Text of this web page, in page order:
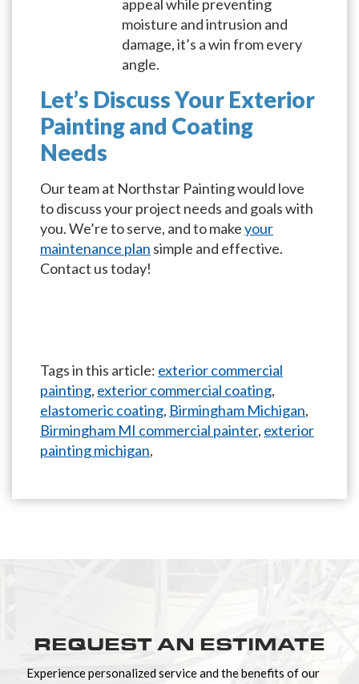
appeal while preventing
moisture and intrusion and
damage, it’s a win from every
angle.
Let’s Discuss Your Exterior
Painting and Coating
Needs
Our team at Northstar Painting would love
to discuss your project needs and goals with
you. We’re to serve, and to makeyour
maintenance plan simple and effective.
Contact us today!
Tags in this article: exterior commercial
painting, exterior commercial coating,
elastomeric coating, Birmingham Michigan,
Birmingham MI commercial painter, exterior
painting michigan,
REQUEST AN ESTIMATE
Experience personalized service and the benefits of our